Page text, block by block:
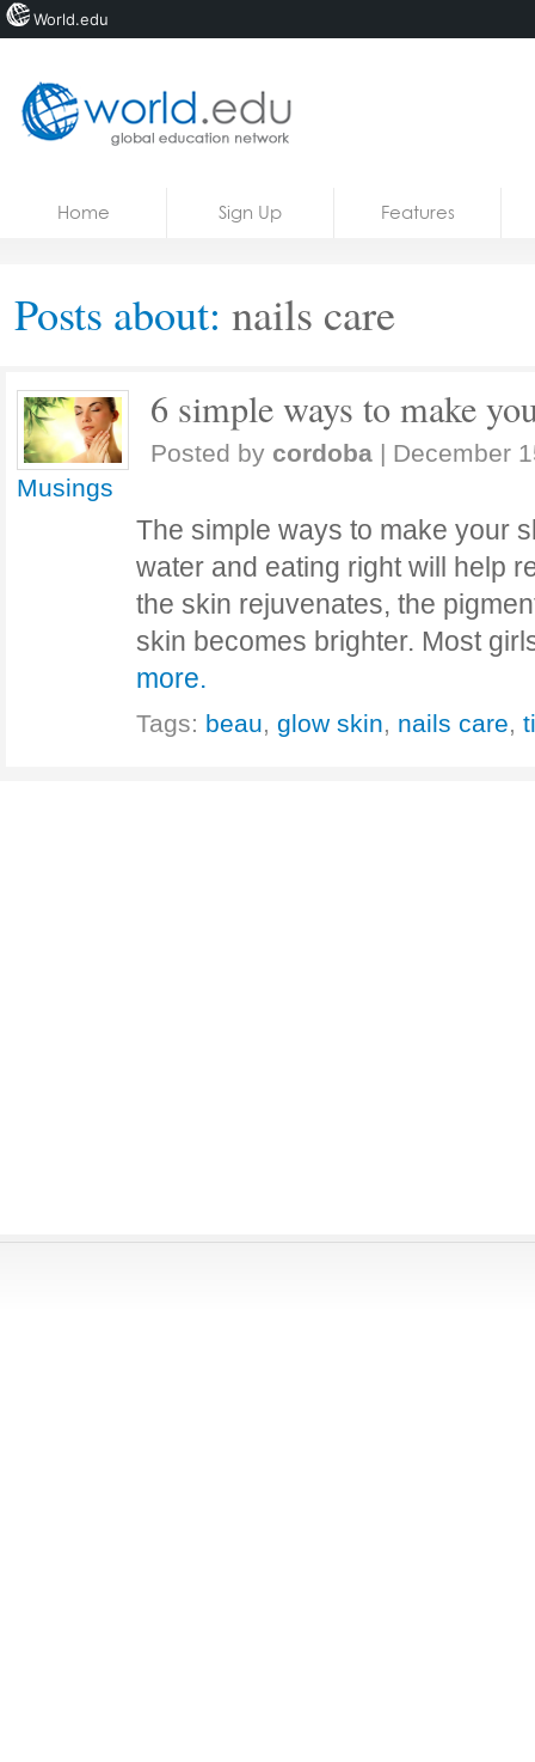
Courses
Home Sign Up Features
Posts about: nails care
6 simple ways to make
Posted by cordoba | December
Musings
The simple ways to make your
water and eating right will help
the skin rejuvenates, the
skin becomes brighter. Most
more.
Tags: beau, glow skin, nails care,
World.edu